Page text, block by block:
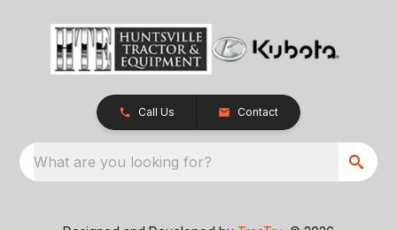
Call Us Contact
What are you looking for?